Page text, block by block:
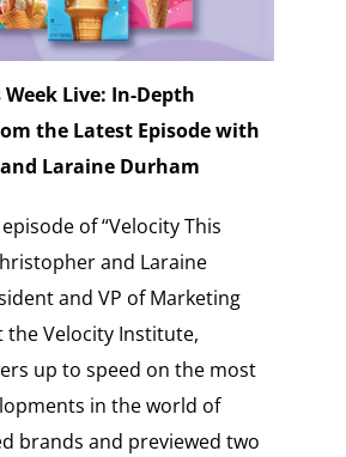
Live: In-Depth
the Latest Episode with
Laraine Durham
of “Velocity This
and Laraine
and VP of Marketing
the Velocity Institute,
up to speed on the most
in the world of
brands and previewed two